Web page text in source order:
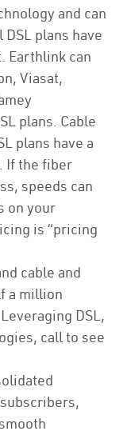
and can
plans have
Earthlink can
Viasat,
plans. Cable
plans have a
If the fiber
speeds can
on your
is “pricing
cable and
a million
DSL,
call to see